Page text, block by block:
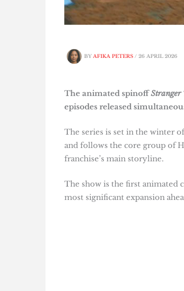
BYAFIKA PETERS / 26 APRIL 2026
The animated spinoffStranger
episodes released
The series is set in the winter
and follows the core group of
franchise’s main storyline.
The show is the first animated
most significant expansion